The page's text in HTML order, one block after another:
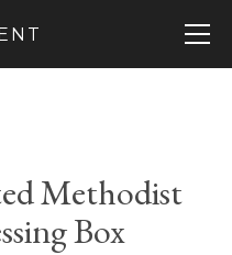
Methodist
Box